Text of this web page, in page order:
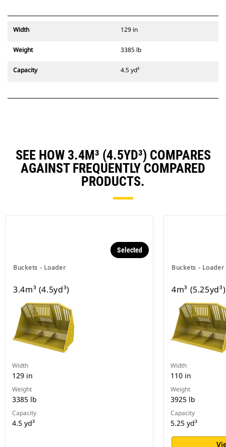
Width 129 in
Weight 3385 lb
Capacity 4.5 yd³
SEE HOW 3.4M³ (4.5YD³) COMPARES
AGAINST FREQUENTLY COMPARED
PRODUCTS.
Buckets - Loader
Selected
3.4m³ (4.5yd³)
Width
129 in
Weight
3385 lb
Capacity
4.5 yd³
Buckets - Loader
4m³ (5.25yd³)
Width
110 in
Weight
3925 lb
Capacity
5.25 yd³